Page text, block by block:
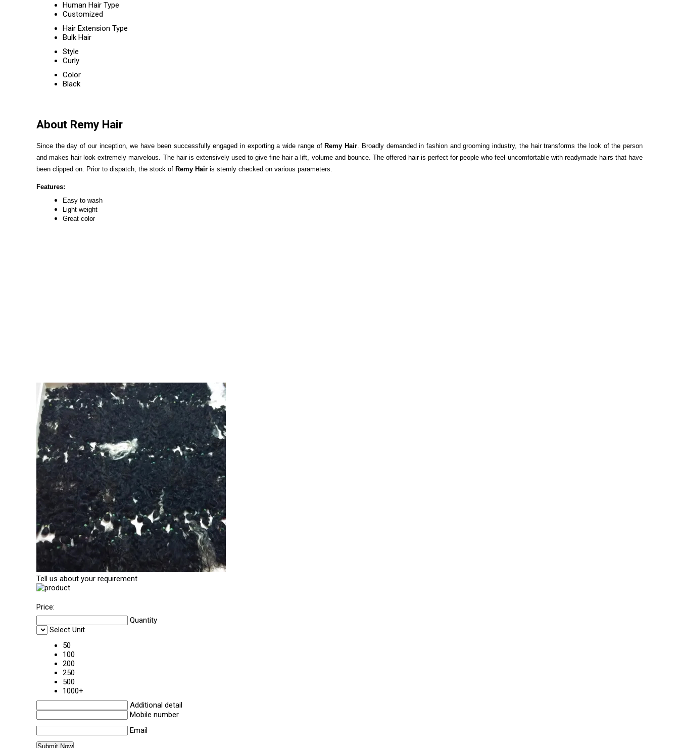
Human Hair Type
Customized
Hair Extension Type
Bulk Hair
Style
Curly
Color
Black
About Remy Hair
Since the day of our inception, we have been successfully engaged in exporting a wide range of Remy Hair. Broadly demanded in fashion and grooming industry, the hair transforms the look of the person
and makes hair look extremely marvelous. The hair is extensively used to give fine hair a lift, volume and bounce. The offered hair is perfect for people who feel uncomfortable with readymade hairs that have
been clipped on. Prior to dispatch, the stock of Remy Hair is sternly checked on various parameters.
Features:
Easy to wash
Light weight
Great color
Tell us about your requirement
Price:
Quantity
Select Unit
50
100
200
250
500
1000+
Additional detail
Mobile number
Email